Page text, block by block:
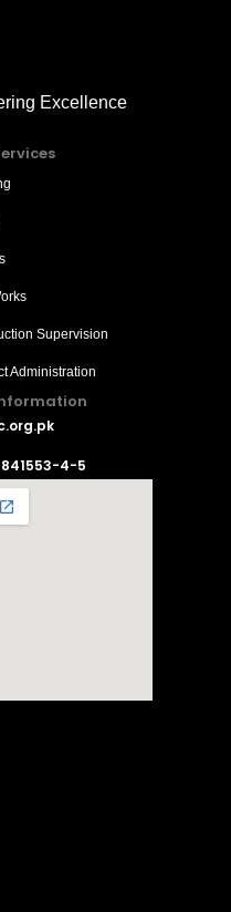
Excellence
Supervision
Administration
4-5